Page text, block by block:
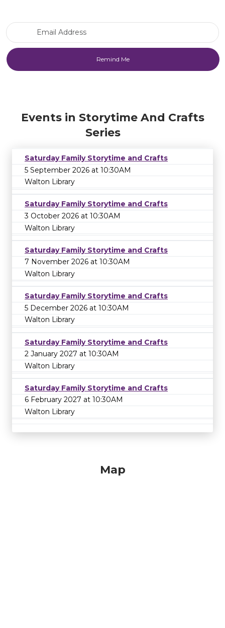
Events in Storytime And Crafts
Series
Saturday Family Storytime and Crafts
5 September 2026 at 10:30AM
Walton Library
Saturday Family Storytime and Crafts
3 October 2026 at 10:30AM
Walton Library
Saturday Family Storytime and Crafts
7 November 2026 at 10:30AM
Walton Library
Saturday Family Storytime and Crafts
5 December 2026 at 10:30AM
Walton Library
Saturday Family Storytime and Crafts
2 January 2027 at 10:30AM
Walton Library
Saturday Family Storytime and Crafts
6 February 2027 at 10:30AM
Walton Library
Map